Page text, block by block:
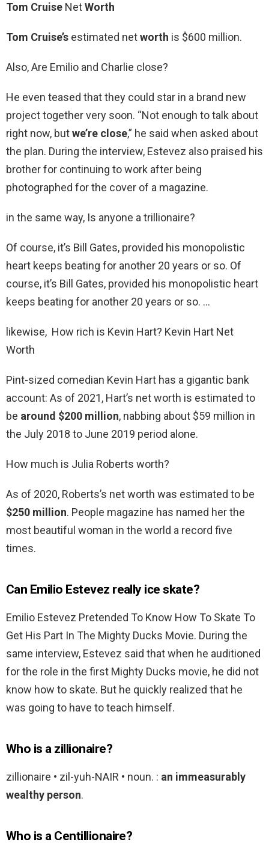
Tom Cruise NetWorth
Tom Cruise’s estimated networth is $600 million.
Also, Are Emilio and Charlie close?
He even teased that they could star in a brand new
project together very soon. “Not enough to talk about
right now, butwe’re close,” he said when asked about
the plan. During the interview, Estevez also praised his
brother for continuing to work after being
photographed for the cover of a magazine.
in the same way, Is anyone a trillionaire?
Of course, it’s Bill Gates, provided his monopolistic
heart keeps beating for another 20 years or so. Of
course, it’s Bill Gates, provided his monopolistic heart
keeps beating for another 20 years or so. …
likewise, How rich is Kevin Hart? Kevin Hart Net
Worth
Pint-sized comedian Kevin Hart has a gigantic bank
account: As of 2021, Hart’s net worth is estimated to
be around $200 million, nabbing about $59 million in
the July 2018 to June 2019 period alone.
How much is Julia Roberts worth?
As of 2020, Roberts’s net worth was estimated to be
$250 million. People magazine has named her the
most beautiful woman in the world a record five
times.
Can Emilio Estevez really ice skate?
Emilio Estevez Pretended To Know How To Skate To
Get His Part In The Mighty Ducks Movie. During the
same interview, Estevez said that when he auditioned
for the role in the first Mighty Ducks movie, he did not
know how to skate. But he quickly realized that he
was going to have to teach himself.
Who is a zillionaire?
zillionaire • zil-yuh-NAIR • noun. : an immeasurably
wealthy person.
Who is a Centillionaire?